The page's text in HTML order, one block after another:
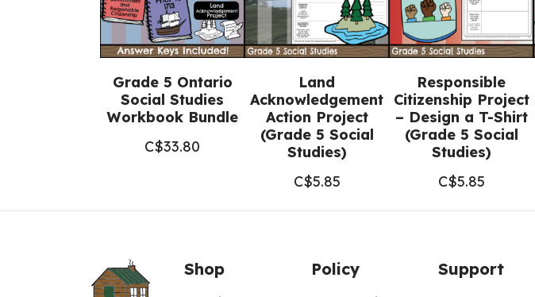
Social
Studies)
quantity
Grade 5 Ontario
Social Studies
Workbook Bundle
C$33.80
Land
Acknowledgement
Action Project
(Grade 5 Social
Studies)
C$5.85
Responsible
Citizenship Project
– Design a T-Shirt
(Grade 5 Social
Studies)
C$5.85
Shop Policy Support